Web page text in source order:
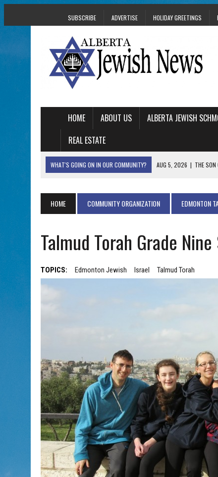
SUBSCRIBE ADVERTISE HOLIDAY GREETINGS
HOME ABOUT US ALBERTA JEWISH
REAL ESTATE
WHAT'S GOING ON IN OUR COMMUNITY? AUG 5, 2026 | THE SON
AUG 5, 2026 | ISRAELI DANCERS CELEBRATE CULTURE,
HOME COMMUNITY ORGANIZATION EDMONTON
Talmud Torah Grade
TOPICS: Edmonton Jewish Israel Talmud Torah